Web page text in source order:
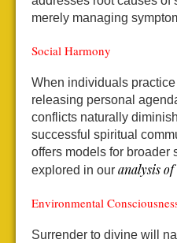
merely managing
Social Harmony
When individuals
releasing personal
conflicts naturally
successful spiritual
offers models for broader
explored in our analysis
Environmental
Surrender to divine will